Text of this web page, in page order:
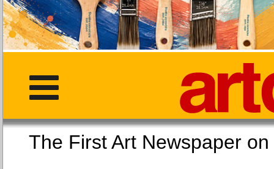
The First Art